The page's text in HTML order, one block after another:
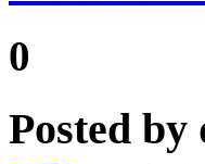
0
Posted by